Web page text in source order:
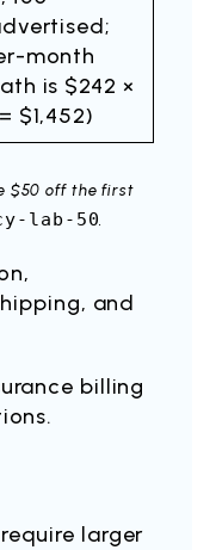
month
is $242 ×
$1,452)
$50 off the first
lab-50.
and
billing
larger